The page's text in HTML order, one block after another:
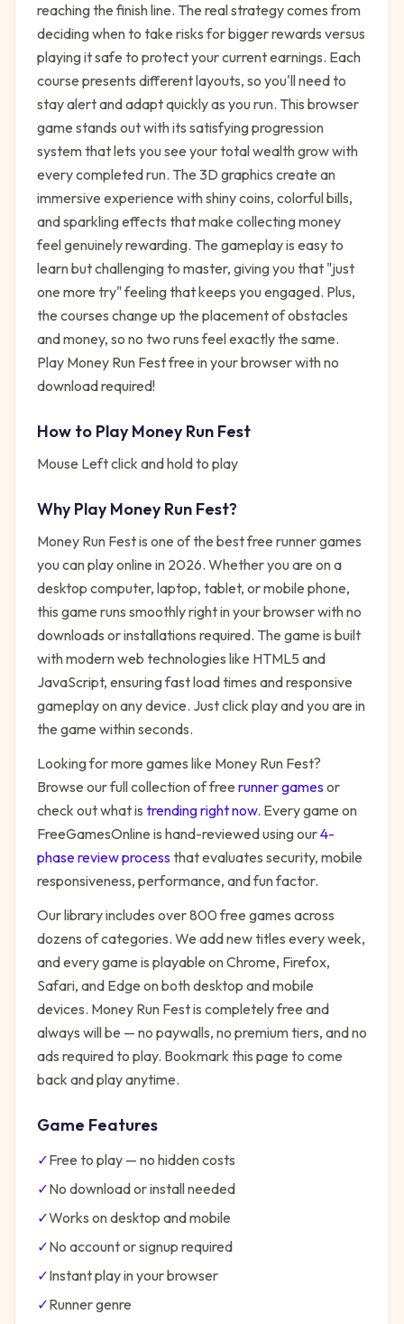
reaching the finish line. The real strategy comes from
deciding when to take risks for bigger rewards versus
playing it safe to protect your current earnings. Each
course presents different layouts, so you'll need to
stay alert and adapt quickly as you run. This browser
game stands out with its satisfying progression
system that lets you see your total wealth grow with
every completed run. The 3D graphics create an
immersive experience with shiny coins, colorful bills,
and sparkling effects that make collecting money
feel genuinely rewarding. The gameplay is easy to
learn but challenging to master, giving you that "just
one more try" feeling that keeps you engaged. Plus,
the courses change up the placement of obstacles
and money, so no two runs feel exactly the same.
Play Money Run Fest free in your browser with no
download required!
How to PlayMoney Run Fest
Mouse Left click and hold to play
Why PlayMoney Run Fest?
Money Run Festis one of the best free runnergames
you can play online in 2026. Whether you are on a
desktop computer, laptop, tablet, or mobile phone,
this game runs smoothly right in your browser with no
downloads or installations required. The game is built
with modern web technologies like HTML5 and
JavaScript, ensuring fast load times and responsive
gameplay on any device. Just click play and you are in
the game within seconds.
Looking for more games like Money Run Fest?
Browse our full collection of free runnergamesor
check out what is trending right now. Every game on
FreeGamesOnline is hand-reviewed using our4-
phase review processthat evaluates security, mobile
responsiveness, performance, and fun factor.
Our library includes over 800 free games across
dozens of categories. We add new titles every week,
and every game is playable on Chrome, Firefox,
Safari, and Edge on both desktop and mobile
devices. Money Run Festis completely free and
always will be — no paywalls, no premium tiers, and no
ads required to play. Bookmark this page to come
back and play anytime.
Game Features
✓Free to play — no hidden costs
✓No download or install needed
✓Works on desktop and mobile
✓No account or signup required
✓Instant play in your browser
✓Runnergenre